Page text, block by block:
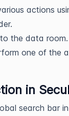
actions
the data
one of the
in
search bar